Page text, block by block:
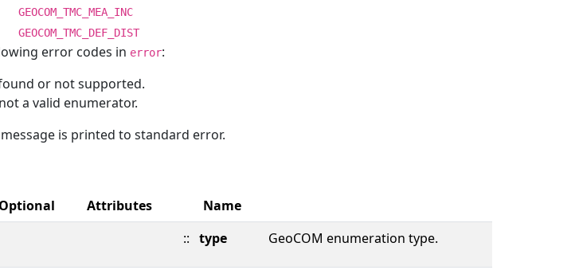
GEOCOM_TMC_MEA_INC
GEOCOM_TMC_DEF_DIST
error codes in error:
or not supported.
a valid enumerator.
is printed to standard error.
Optional Attributes
Name
:: type GeoCOM enumeration type.